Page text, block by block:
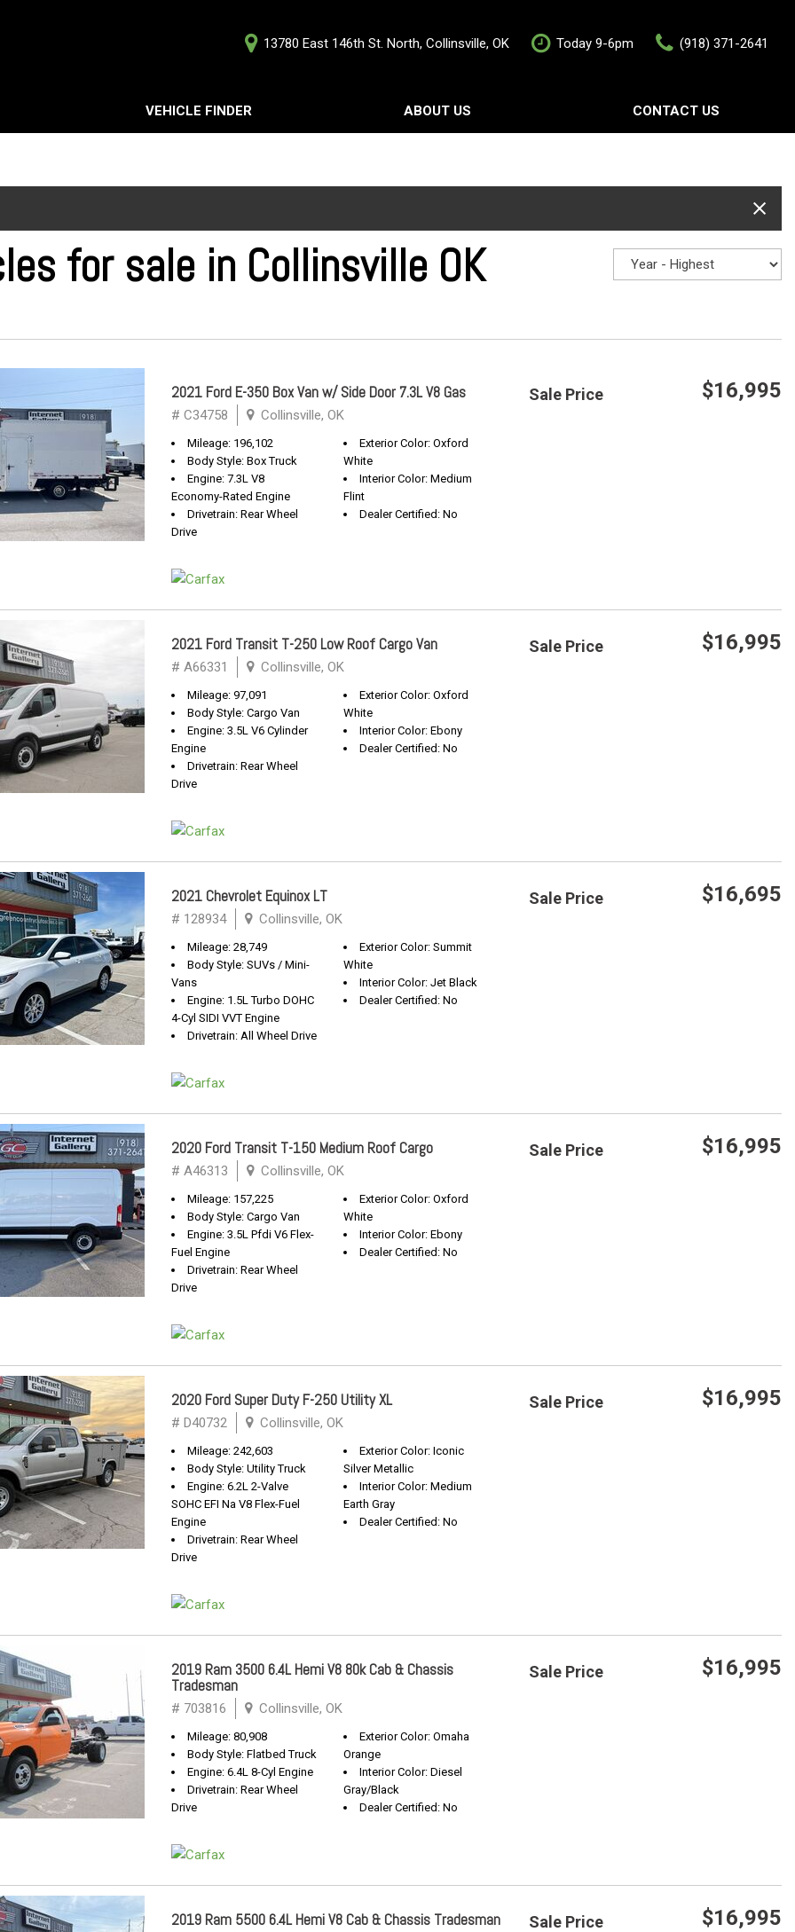
13780 East 146th St. North, Collinsville, OK Today 9-6pm (918) 371-2641
VEHICLE FINDER ABOUT US CONTACT US
for sale in Collinsville OK
Sale Price $16,995
2021 Ford E-350 Box Van w/ Side Door 7.3L V8 Gas
# C34758 Collinsville, OK
Mileage: 196,102
Body Style: Box Truck
Engine: 7.3L V8
Economy-Rated Engine
Drivetrain: Rear Wheel
Drive
Exterior Color: Oxford
White
Interior Color: Medium
Flint
Dealer Certified: No
Sale Price $16,995
2021 Ford Transit T-250 Low Roof Cargo Van
# A66331 Collinsville, OK
Mileage: 97,091
Body Style: Cargo Van
Engine: 3.5L V6 Cylinder
Engine
Drivetrain: Rear Wheel
Drive
Exterior Color: Oxford
White
Interior Color: Ebony
Dealer Certified: No
Sale Price $16,695
2021 Chevrolet Equinox LT
# 128934 Collinsville, OK
Mileage: 28,749
Body Style: SUVs / Mini-
Vans
Engine: 1.5L Turbo DOHC
4-Cyl SIDI VVT Engine
Drivetrain: All Wheel Drive
Exterior Color: Summit
White
Interior Color: Jet Black
Dealer Certified: No
Sale Price $16,995
2020 Ford Transit T-150 Medium Roof Cargo
# A46313 Collinsville, OK
Mileage: 157,225
Body Style: Cargo Van
Engine: 3.5L Pfdi V6 Flex-
Fuel Engine
Drivetrain: Rear Wheel
Drive
Exterior Color: Oxford
White
Interior Color: Ebony
Dealer Certified: No
Sale Price $16,995
2020 Ford Super Duty F-250 Utility XL
# D40732 Collinsville, OK
Mileage: 242,603
Body Style: Utility Truck
Engine: 6.2L 2-Valve
SOHC EFI Na V8 Flex-Fuel
Engine
Drivetrain: Rear Wheel
Drive
Exterior Color: Iconic
Silver Metallic
Interior Color: Medium
Earth Gray
Dealer Certified: No
Sale Price $16,995
2019 Ram 3500 6.4L Hemi V8 80k Cab & Chassis
Tradesman
# 703816 Collinsville, OK
Mileage: 80,908
Body Style: Flatbed Truck
Engine: 6.4L 8-Cyl Engine
Drivetrain: Rear Wheel
Drive
Exterior Color: Omaha
Orange
Interior Color: Diesel
Gray/Black
Dealer Certified: No
Sale Price $16,995
2019 Ram 5500 6.4L Hemi V8 Cab & Chassis Tradesman